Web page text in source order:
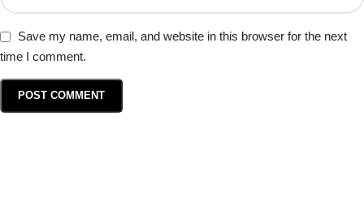
Save my name, email, and website in this browser for the next
time I comment.